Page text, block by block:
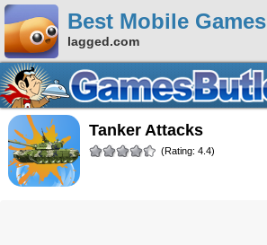
Best Mobile Games
lagged.com
Tanker Attacks
(Rating: 4.4)